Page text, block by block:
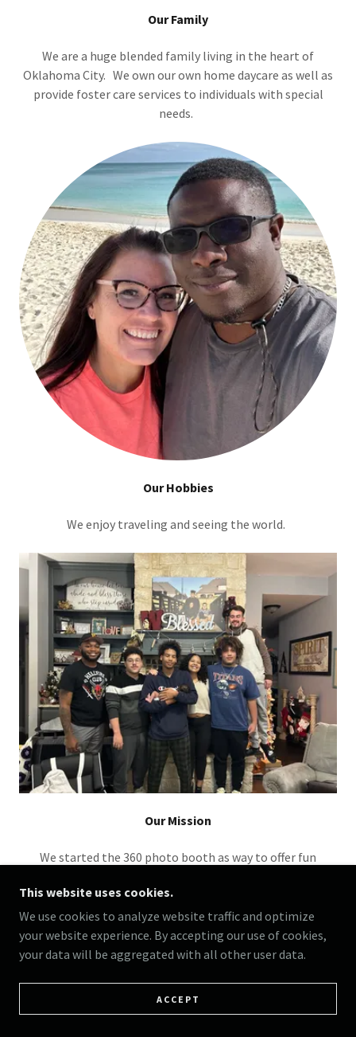
Our Family
We are a huge blended family living in the heart of
Oklahoma City. We own our own home daycare as well as
provide foster care services to individuals with special
needs.
Our Hobbies
We enjoy traveling and seeing the world.
Our Mission
We started the 360 photo booth as way to offer fun
special events.
This website uses cookies.
We use cookies to analyze website traffic and optimize
your website experience. By accepting our use of cookies,
your data will be aggregated with all other user data.
ACCEPT